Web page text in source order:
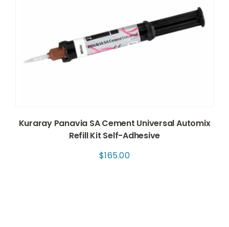
Kuraray Panavia SA Cement Universal Automix
Refill Kit Self-Adhesive
$165.00